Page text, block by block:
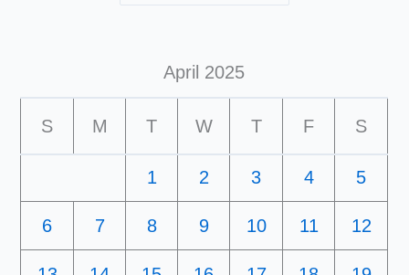
April 2025
S M T W T F S
1 2 3 4 5
6 7 8 9 10 11 12